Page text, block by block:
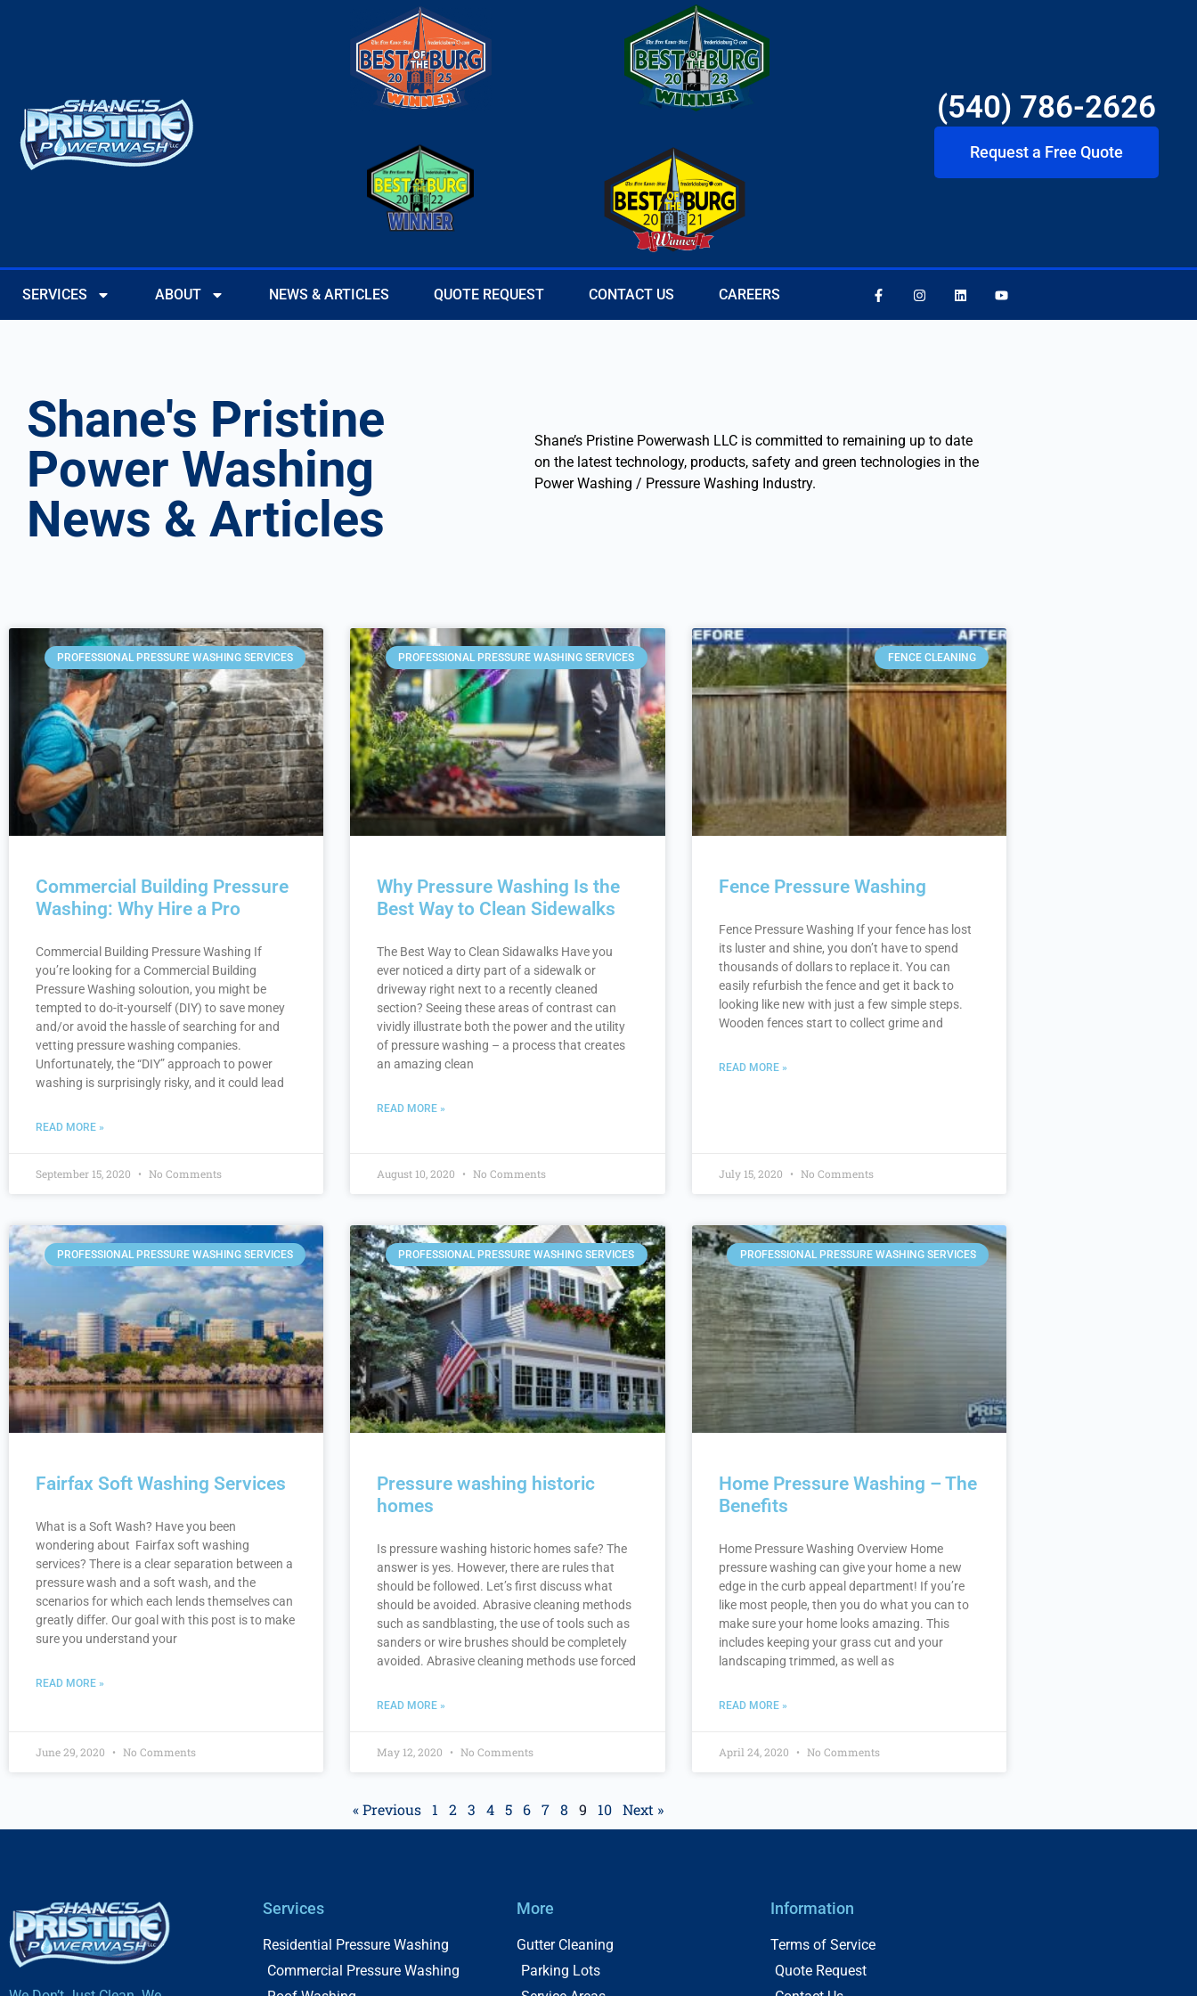
(540) 786-2626
Request a Free Quote
SERVICES ABOUT NEWS & ARTICLES QUOTE REQUEST CONTACT US CAREERS
Shane's Pristine
Power Washing
News & Articles
Shane’s Pristine Powerwash LLC is committed to remaining up to date
on the latest technology, products, safety and green technologies in the
Power Washing / Pressure Washing Industry.
PROFESSIONAL PRESSURE WASHING SERVICES
Commercial Building Pressure
Washing: Why Hire a Pro
Commercial Building Pressure Washing If
you’re looking for a Commercial Building
Pressure Washing soloution, you might be
tempted to do-it-yourself (DIY) to save money
and/or avoid the hassle of searching for and
vetting pressure washing companies.
Unfortunately, the “DIY” approach to power
washing is surprisingly risky, and it could lead
READ MORE »
September 15, 2020 No Comments
PROFESSIONAL PRESSURE WASHING SERVICES
Why Pressure Washing Is the
Best Way to Clean Sidewalks
The Best Way to Clean Sidawalks Have you
ever noticed a dirty part of a sidewalk or
driveway right next to a recently cleaned
section? Seeing these areas of contrast can
vividly illustrate both the power and the utility
of pressure washing – a process that creates
an amazing clean
READ MORE »
August 10, 2020 No Comments
FENCE CLEANING
Fence Pressure Washing
Fence Pressure Washing If your fence has lost
its luster and shine, you don’t have to spend
thousands of dollars to replace it. You can
easily refurbish the fence and get it back to
looking like new with just a few simple steps.
Wooden fences start to collect grime and
READ MORE »
July 15, 2020 No Comments
PROFESSIONAL PRESSURE WASHING SERVICES
Fairfax Soft Washing Services
What is a Soft Wash? Have you been
wondering about Fairfax soft washing
services? There is a clear separation between a
pressure wash and a soft wash, and the
scenarios for which each lends themselves can
greatly differ. Our goal with this post is to make
sure you understand your
READ MORE »
June 29, 2020 No Comments
PROFESSIONAL PRESSURE WASHING SERVICES
Pressure washing historic
homes
Is pressure washing historic homes safe? The
answer is yes. However, there are rules that
should be followed. Let’s first discuss what
should be avoided. Abrasive cleaning methods
such as sandblasting, the use of tools such as
sanders or wire brushes should be completely
avoided. Abrasive cleaning methods use forced
READ MORE »
May 12, 2020 No Comments
PROFESSIONAL PRESSURE WASHING SERVICES
Home Pressure Washing – The
Benefits
Home Pressure Washing Overview Home
pressure washing can give your home a new
edge in the curb appeal department! If you’re
like most people, then you do what you can to
make sure your home looks amazing. This
includes keeping your grass cut and your
landscaping trimmed, as well as
READ MORE »
April 24, 2020 No Comments
« Previous 1 2 3 4 5 6 7 8 9 10 Next »
Services
Residential Pressure Washing
Commercial Pressure Washing
More
Gutter Cleaning
Parking Lots
Information
Terms of Service
Quote Request